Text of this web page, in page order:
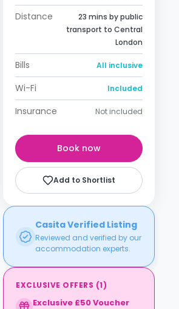
Distance
23 mins by public
transport to Central
London
Bills All inclusive
Wi-Fi Included
Insurance Not included
Book now
Add to Shortlist
Casita Verified Listing
Reviewed and verified by our
accommodation experts.
EXCLUSIVE OFFERS (1)
Exclusive £50 Voucher